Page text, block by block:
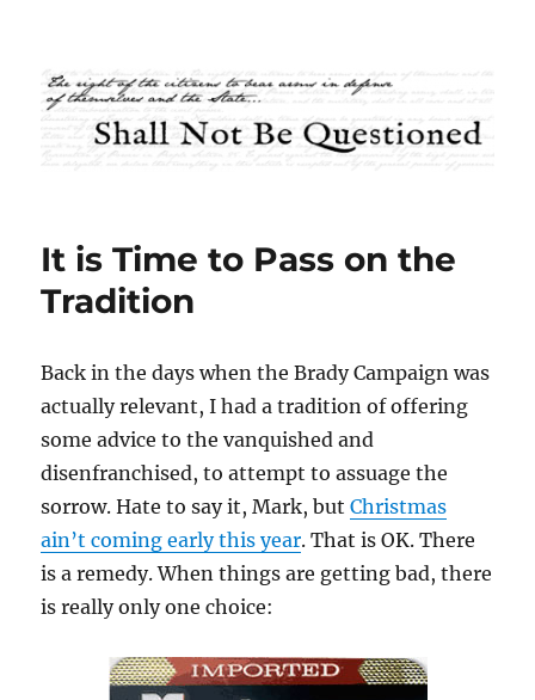
Shall Not Be Questioned
It is Time to Pass on the
Tradition
Back in the days when the Brady Campaign was
actually relevant, I had a tradition of offering
some advice to the vanquished and
disenfranchised, to attempt to assuage the
sorrow. Hate to say it, Mark, butChristmas
ain’t coming early this year. That is OK. There
is a remedy. When things are getting bad, there
is really only one choice: